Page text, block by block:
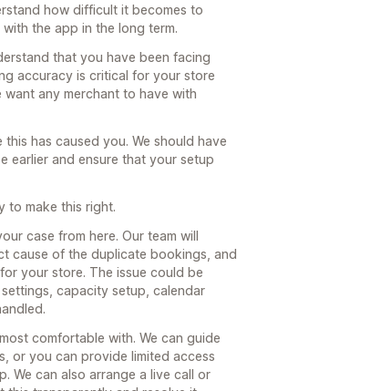
how difficult it becomes to
the app in the long term.
that you have been facing
accuracy is critical for your store
any merchant to have with
has caused you. We should have
earlier and ensure that your setup
to make this right.
case from here. Our team will
cause of the duplicate bookings, and
your store. The issue could be
capacity setup, calendar
comfortable with. We can guide
or you can provide limited access
We can also arrange a live call or